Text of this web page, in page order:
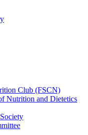
Club (FSCN)
Nutrition and Dietetics